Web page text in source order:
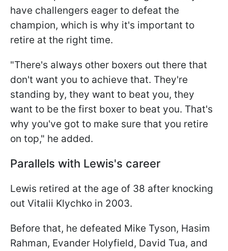
have challengers eager to defeat the
champion, which is why it's important to
retire at the right time.
"There's always other boxers out there that
don't want you to achieve that. They're
standing by, they want to beat you, they
want to be the first boxer to beat you. That's
why you've got to make sure that you retire
on top," he added.
Parallels with Lewis's career
Lewis retired at the age of 38 after knocking
out Vitalii Klychko in 2003.
Before that, he defeated Mike Tyson, Hasim
Rahman, Evander Holyfield, David Tua, and